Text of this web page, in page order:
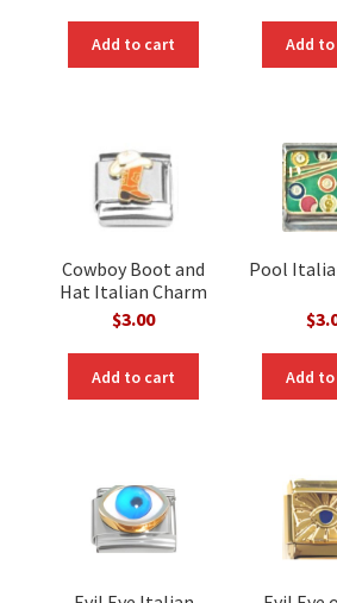
Add to cart Add
Cowboy Boot and
Hat Italian Charm
$3.00
Add to cart
Pool
$
Add